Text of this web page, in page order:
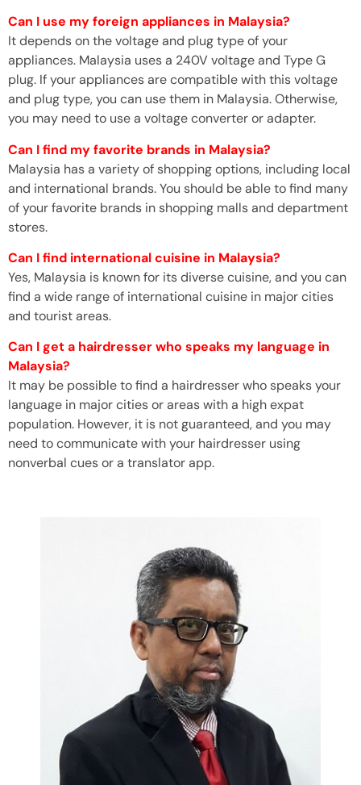
Can I use my foreign appliances in Malaysia?
It depends on the voltage and plug type of your
appliances. Malaysia uses a 240V voltage and Type G
plug. If your appliances are compatible with this voltage
and plug type, you can use them in Malaysia. Otherwise,
you may need to use a voltage converter or adapter.
Can I find my favorite brands in Malaysia?
Malaysia has a variety of shopping options, including local
and international brands. You should be able to find many
of your favorite brands in shopping malls and department
stores.
Can I find international cuisine in Malaysia?
Yes, Malaysia is known for its diverse cuisine, and you can
find a wide range of international cuisine in major cities
and tourist areas.
Can I get a hairdresser who speaks my language in
Malaysia?
It may be possible to find a hairdresser who speaks your
language in major cities or areas with a high expat
population. However, it is not guaranteed, and you may
need to communicate with your hairdresser using
nonverbal cues or a translator app.